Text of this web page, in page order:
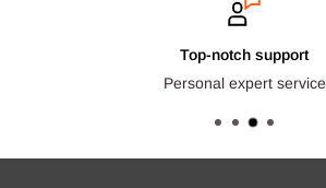
Top-notch support
Personal expert service